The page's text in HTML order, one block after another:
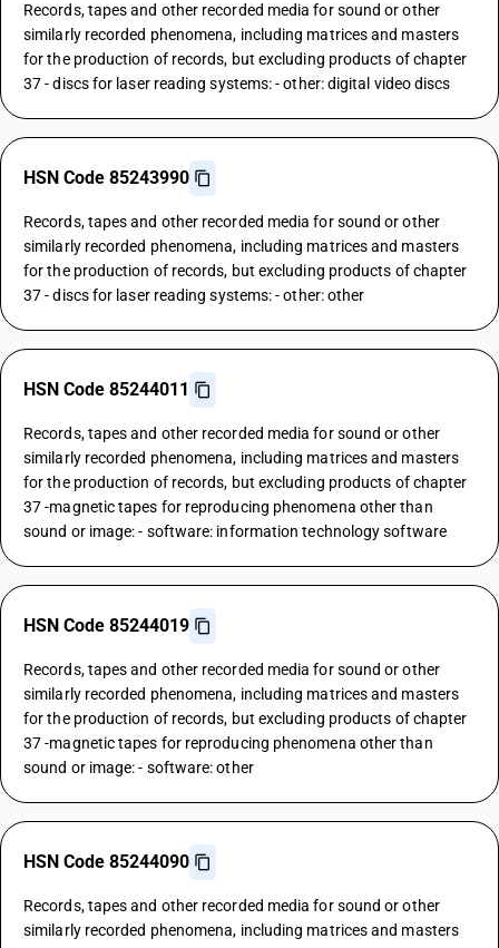
Records, tapes and other recorded media for sound or other
similarly recorded phenomena, including matrices and masters
for the production of records, but excluding products of chapter
37 - discs for laser reading systems: - other: digital video discs
HSN Code 85243990
Records, tapes and other recorded media for sound or other
similarly recorded phenomena, including matrices and masters
for the production of records, but excluding products of chapter
37 - discs for laser reading systems: - other: other
HSN Code 85244011
Records, tapes and other recorded media for sound or other
similarly recorded phenomena, including matrices and masters
for the production of records, but excluding products of chapter
37 -magnetic tapes for reproducing phenomena other than
sound or image: - software: information technology software
HSN Code 85244019
Records, tapes and other recorded media for sound or other
similarly recorded phenomena, including matrices and masters
for the production of records, but excluding products of chapter
37 -magnetic tapes for reproducing phenomena other than
sound or image: - software: other
HSN Code 85244090
Records, tapes and other recorded media for sound or other
similarly recorded phenomena, including matrices and masters